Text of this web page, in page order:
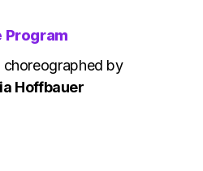
Program
by
Hoffbauer